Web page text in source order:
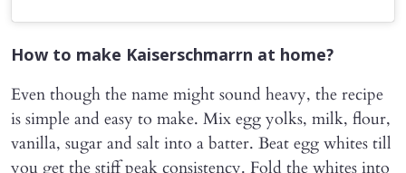
How to make Kaiserschmarrn at home?
Even though the name might sound heavy, the recipe
is simple and easy to make. Mix egg yolks, milk, flour,
vanilla, sugar and salt into a batter. Beat egg whites till
you get the stiff peak consistency. Fold the whites into